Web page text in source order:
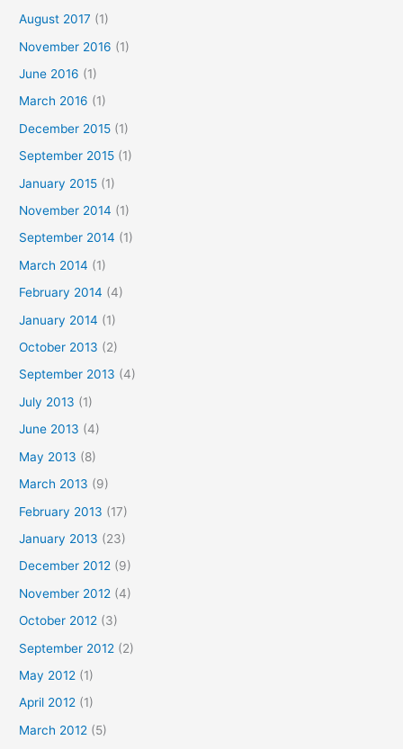
August 2017 (1)
November 2016 (1)
June 2016 (1)
March 2016 (1)
December 2015 (1)
September 2015 (1)
January 2015 (1)
November 2014 (1)
September 2014 (1)
March 2014 (1)
February 2014 (4)
January 2014 (1)
October 2013 (2)
September 2013 (4)
July 2013 (1)
June 2013 (4)
May 2013 (8)
March 2013 (9)
February 2013 (17)
January 2013 (23)
December 2012 (9)
November 2012 (4)
October 2012 (3)
September 2012 (2)
May 2012 (1)
April 2012 (1)
March 2012 (5)